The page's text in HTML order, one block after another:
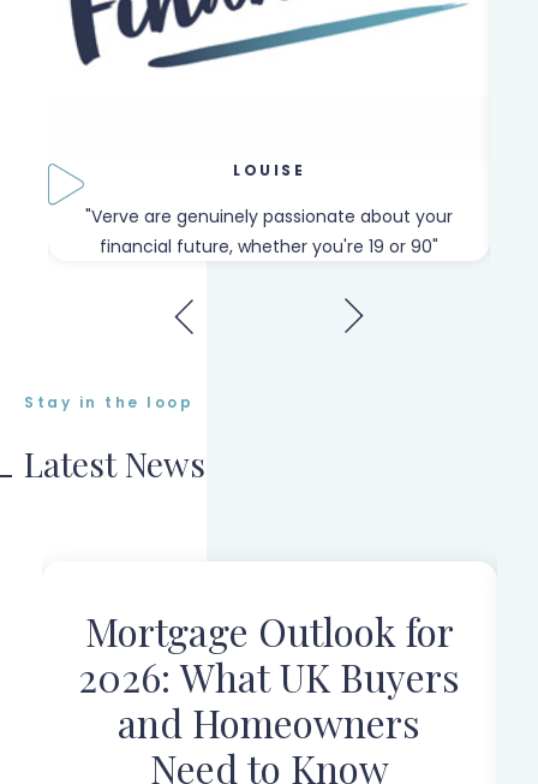
LOUISE
"Verve are genuinely passionate about your
financial future, whether you're 19 or 90"
Stay in the loop
Latest News
Mortgage Outlook for
2026: What UK Buyers
and Homeowners
Need to Know